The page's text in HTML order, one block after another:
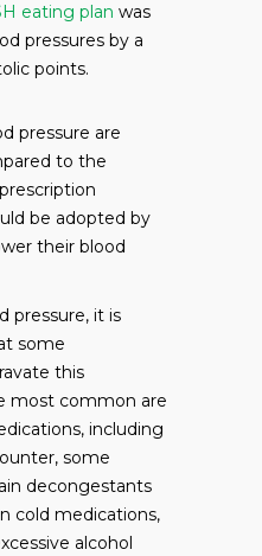
eating plan was
pressures by a
points.
pressure are
to the
be adopted by
their blood
pressure, it is
some
this
most common are
including
some
decongestants
cold medications,
alcohol